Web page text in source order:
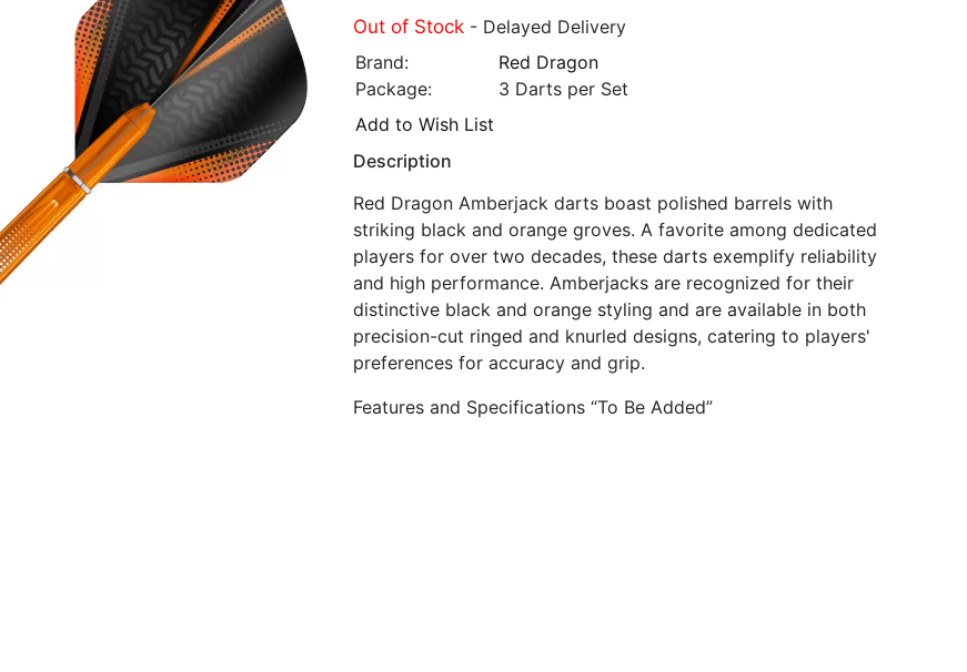
Out of Stock - Delayed Delivery
Brand:
Red Dragon
Package:
3 Darts per Set
Add to Wish List
Description
Red Dragon Amberjack darts boast polished barrels with
striking black and orange groves. A favorite among dedicated
players for over two decades, these darts exemplify reliability
and high performance. Amberjacks are recognized for their
distinctive black and orange styling and are available in both
precision-cut ringed and knurled designs, catering to players'
preferences for accuracy and grip.
Features and Specifications “To Be Added”